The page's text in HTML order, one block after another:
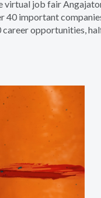
virtual job fair
40 important
opportunities,